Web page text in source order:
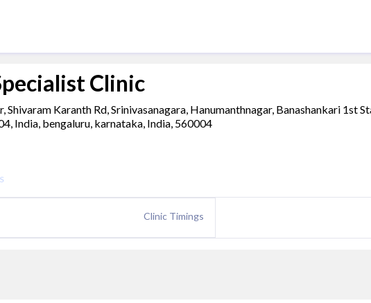
Clinic
Karanth Rd, Srinivasanagara, Hanumanthnagar, Banashankari 1st
India, bengaluru, karnataka, India, 560004
Clinic Timings